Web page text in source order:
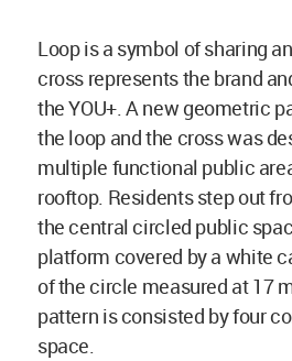
Loop is a symbol of sharing
cross represents the brand
the YOU+. A new geometric
the loop and the cross was
multiple functional public
rooftop. Residents step out
the central circled public
platform covered by a white
of the circle measured at 17
pattern is consisted by four
space.